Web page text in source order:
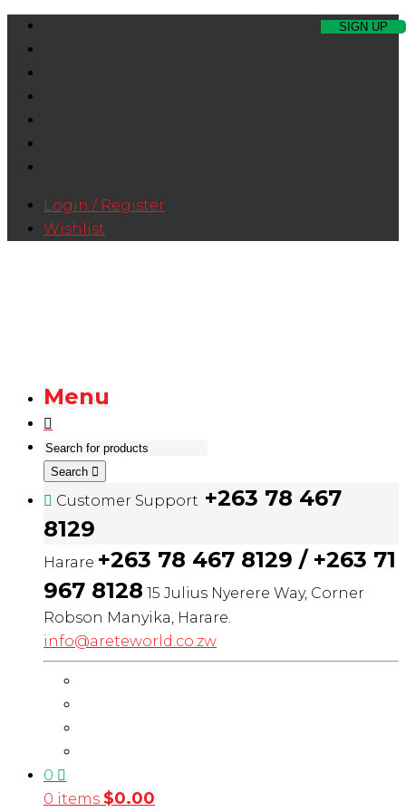
Login / Register
Wishlist
Menu
Search
Customer Support +263 78 467
8129
Harare +263 78 467 8129 / +263 71
967 8128 15 Julius Nyerere Way, Corner
Robson Manyika, Harare.
info@areteworld.co.zw
0
0 items $0.00